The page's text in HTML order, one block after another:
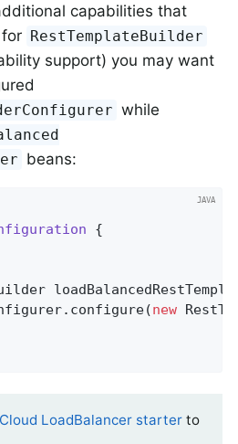
capabilities that
RestTemplateBuilder
support) you may want
while
beans:
{
new
LoadBalancer starter to